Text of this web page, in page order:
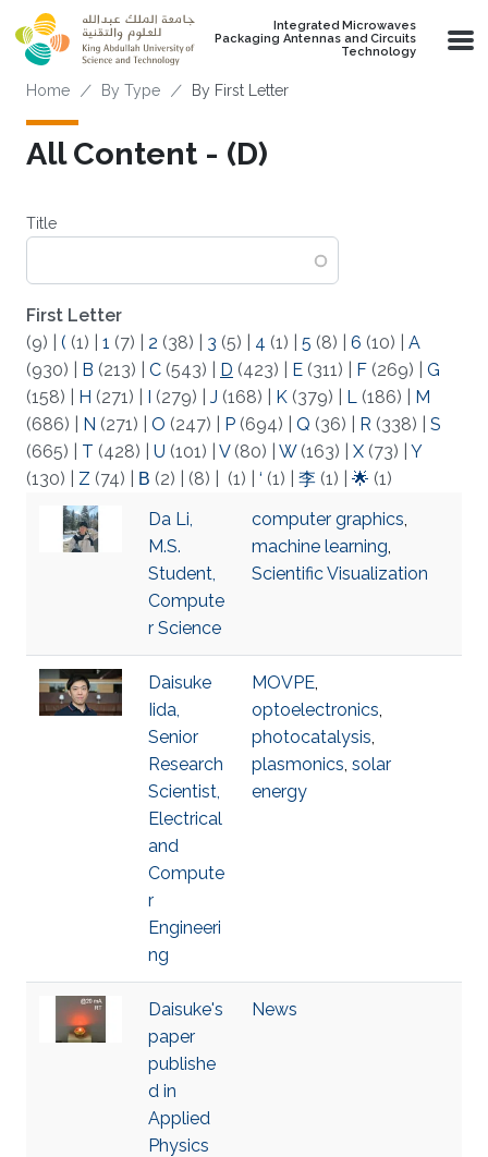
Skip to main content
Integrated Microwaves
Packaging Antennas and Circuits
Technology
Breadcrumb
Home By Type By First Letter
All Content - (D)
Title
First Letter
(9)
( (1) 1 (7) 2 (38) 3 (5) 4 (1) 5 (8) 6 (10)
A
(930)
B (213) C (543) D (423) E (311) F (269)
G
(158)
H (271) I (279) J (168) K (379) L (186)
M
(686)
N (271) O (247) P (694) Q (36) R (338)
S
(665)
T (428) U (101) V(80) W(163) X (73)
Y
(130)
Z (74) Β (2) (8) (1) ‘ (1) 李 (1) 🌟 (1)
Da Li,
M.S.
Student,
Compute
r Science
computer graphics,
machine learning,
Scientific Visualization
Daisuke
Iida,
Senior
Research
Scientist,
Electrical
and
Compute
r
Engineeri
ng
MOVPE,
optoelectronics,
photocatalysis,
plasmonics, solar
energy
Daisuke's
paper
publishe
d in
Applied
Physics
News